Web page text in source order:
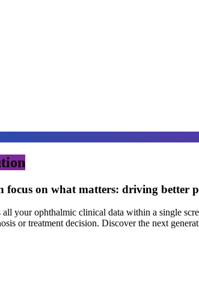
focus on what matters: driving better
your ophthalmic clinical data within a single
or treatment decision. Discover the next